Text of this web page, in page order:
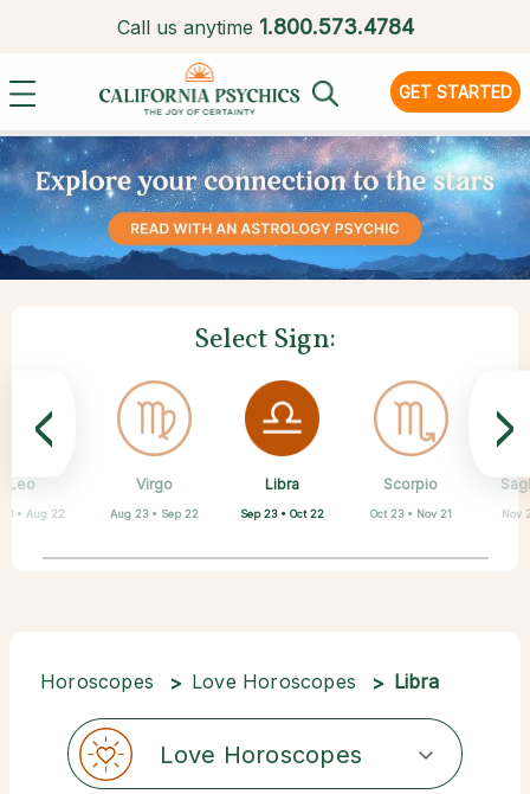
Call us anytime 1.800.573.4784
GET STARTED
Select Sign:
Aries
Mar 21 • Apr 19
Taurus
Apr 20 • May 20
Gemini
May 21 • Jun 21
Leo
• Aug 22
Virgo
Aug 23 • Sep 22
Libra
Sep 23 • Oct 22
Scorpio
Oct 23 • Nov 21 Nov
Aquarius
Jan 20 • Feb 18
Pisces
Feb 19 • Mar 20
< >
Horoscopes Love Horoscopes Libra
Love Horoscopes